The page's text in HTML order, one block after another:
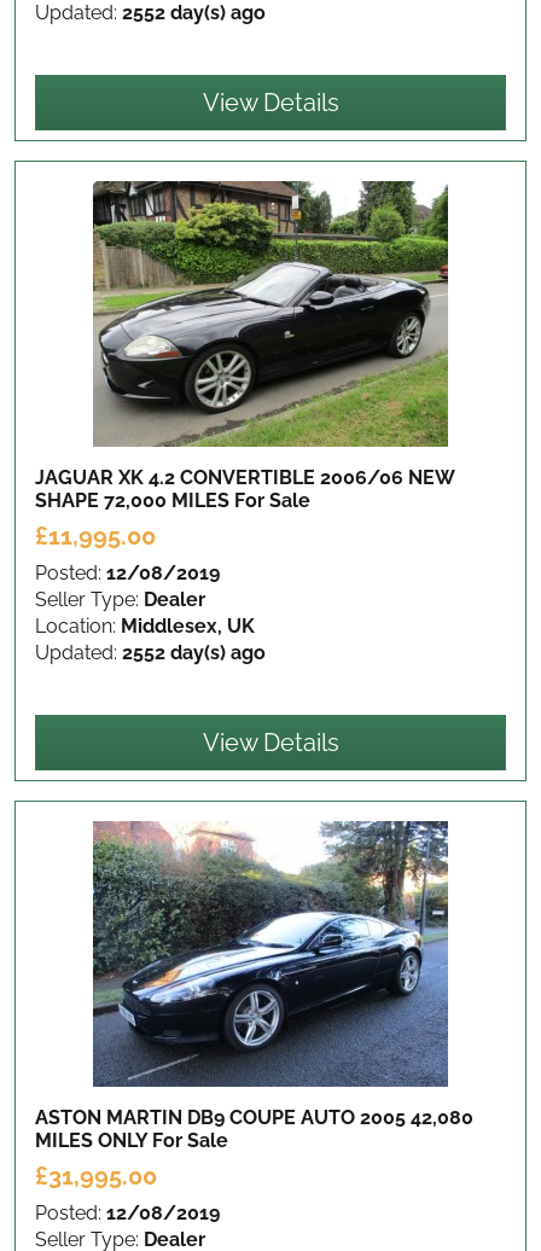
Updated: 2552 day(s) ago
View Details
JAGUAR XK 4.2 CONVERTIBLE 2006/06 NEW
SHAPE 72,000 MILES For Sale
£11,995.00
Posted: 12/08/2019
Seller Type: Dealer
Location: Middlesex, UK
Updated: 2552 day(s) ago
View Details
ASTON MARTIN DB9 COUPE AUTO 2005 42,080
MILES ONLY For Sale
£31,995.00
Posted: 12/08/2019
Seller Type: Dealer